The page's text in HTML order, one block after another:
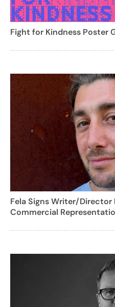
Fight for Kindness Poster
Fela Signs Writer/Director
Commercial